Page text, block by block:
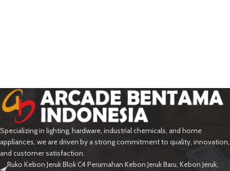
Specializing in lighting, hardware, industrial chemicals, and home
appliances, we are driven by a strong commitment to quality, innovation,
and customer satisfaction.
Ruko Kebon Jeruk Blok C4 Perumahan Kebon Jeruk Baru, Kebon Jeruk,